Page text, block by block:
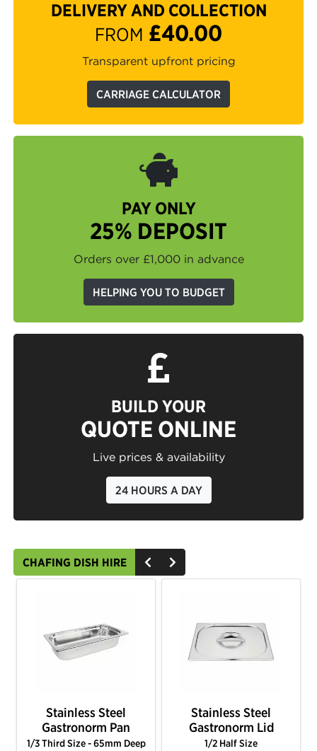
DELIVERY AND COLLECTION
FROM £40.00
Transparent upfront pricing
CARRIAGE CALCULATOR
PAY ONLY
25% DEPOSIT
Orders over £1,000 in advance
HELPING YOU TO BUDGET
BUILD YOUR
QUOTE ONLINE
Live prices & availability
24 HOURS A DAY
CHAFING DISH HIRE
Stainless Steel
Gastronorm Pan
1/3 Third Size - 65mm Deep
Stainless Steel
Gastronorm Lid
1/2 Half Size